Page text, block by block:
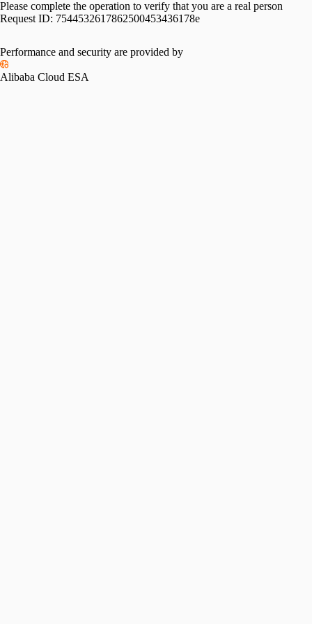
Please complete the operation to verify that you are a real person
Request ID: 7544532617862500453436178e
Performance and security are provided by
Alibaba Cloud ESA